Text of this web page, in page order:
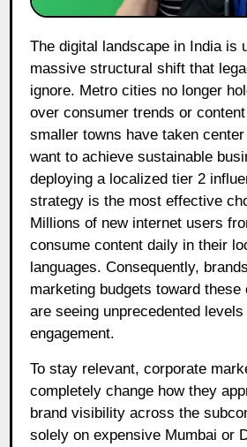
The digital landscape in India is undergoing a
massive structural shift that
ignore. Metro cities no longer
over consumer trends or
smaller towns have taken
want to achieve sustainable
deploying a localized tier 2
strategy is the most effective
Millions of new internet users
consume content daily in their
languages. Consequently,
marketing budgets toward these
are seeing unprecedented
engagement.
To stay relevant, corporate
completely change how they
brand visibility across the
solely on expensive Mumbai or